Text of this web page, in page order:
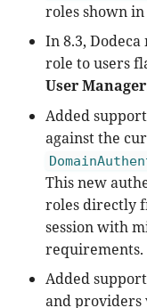
roles shown
In 8.3,
role to users
User Manager
Added
against the
This new
roles directly
session with
requirements.
Added
and providers